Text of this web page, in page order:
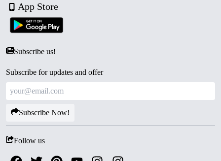
App Store
Subscribe us!
Subscribe for updates and offer
Subscribe Now!
Follow us